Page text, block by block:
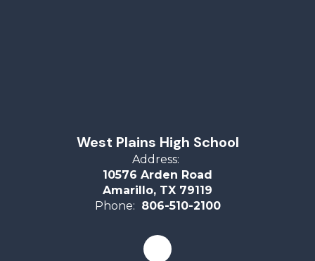
West Plains High School
Address:
10576 Arden Road
Amarillo, TX 79119
Phone: 806-510-2100